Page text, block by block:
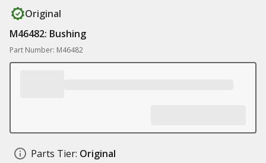
Original
M46482: Bushing
Part Number: M46482
Parts Tier: Original